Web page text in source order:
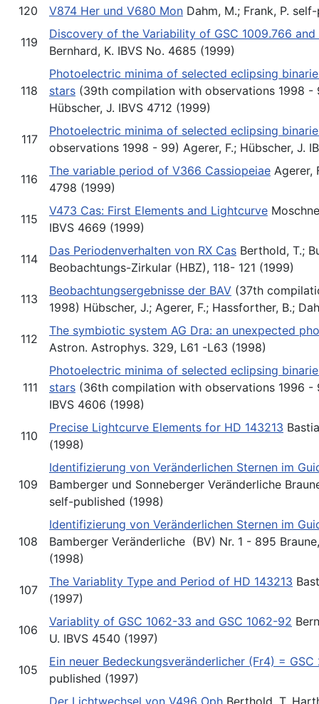
120
V874 Her und V680 Mon Dahm, M.; Frank, P.
119
Discovery of the Variability of GSC 1009.766 and
Bernhard, K. IBVS No. 4685 (1999)
118
Photoelectric minima of selected eclipsing
stars (39th compilation with observations 1998 -
Hübscher, J. IBVS 4712 (1999)
117
Photoelectric minima of selected eclipsing
observations 1998 - 99) Agerer, F.; Hübscher, J.
116
The variable period of V366 Cassiopeiae Agerer,
4798 (1999)
115
V473 Cas: First Elements and Lightcurve
IBVS 4669 (1999)
114
Das Periodenverhalten von RX Cas Berthold, T.;
Beobachtungs-Zirkular (HBZ), 118- 121 (1999)
113
Beobachtungsergebnisse der BAV (37th
1998) Hübscher, J.; Agerer, F.; Hassforther, B.;
112
The symbiotic system AG Dra: an unexpected
Astron. Astrophys. 329, L61 -L63 (1998)
111
Photoelectric minima of selected eclipsing
stars (36th compilation with observations 1996 -
IBVS 4606 (1998)
110
Precise Lightcurve Elements for HD 143213
(1998)
109
Identifizierung von Veränderlichen Sternen im
Bamberger und Sonneberger Veränderliche
self-published (1998)
108
Identifizierung von Veränderlichen Sternen im
Bamberger Veränderliche (BV) Nr. 1 - 895
(1998)
107
The Variablity Type and Period of HD 143213
(1997)
106
Variablity of GSC 1062-33 and GSC 1062-92
U. IBVS 4540 (1997)
105
Ein neuer Bedeckungsveränderlicher (Fr4) = GSC
published (1997)
Der Lichtwechsel von V496 Oph Berthold, T.